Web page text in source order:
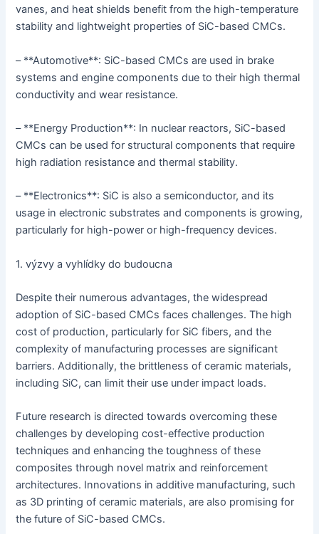
vanes, and heat shields benefit from the high-temperature
stability and lightweight properties of SiC-based CMCs.
– **Automotive**: SiC-based CMCs are used in brake
systems and engine components due to their high thermal
conductivity and wear resistance.
– **Energy Production**: In nuclear reactors, SiC-based
CMCs can be used for structural components that require
high radiation resistance and thermal stability.
– **Electronics**: SiC is also a semiconductor, and its
usage in electronic substrates and components is growing,
particularly for high-power or high-frequency devices.
1. výzvy a vyhlídky do budoucna
Despite their numerous advantages, the widespread
adoption of SiC-based CMCs faces challenges. The high
cost of production, particularly for SiC fibers, and the
complexity of manufacturing processes are significant
barriers. Additionally, the brittleness of ceramic materials,
including SiC, can limit their use under impact loads.
Future research is directed towards overcoming these
challenges by developing cost-effective production
techniques and enhancing the toughness of these
composites through novel matrix and reinforcement
architectures. Innovations in additive manufacturing, such
as 3D printing of ceramic materials, are also promising for
the future of SiC-based CMCs.